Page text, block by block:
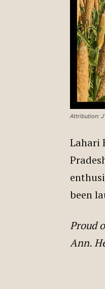
Attribution:
Lahari
been
Proud
Ann.